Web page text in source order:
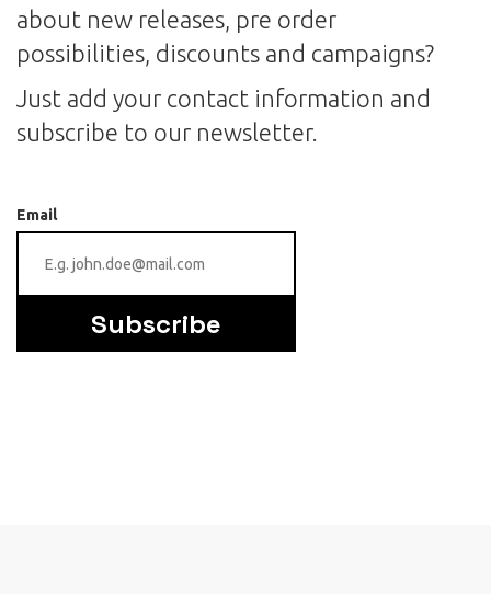
about new releases, pre order
possibilities, discounts and campaigns?
Just add your contact information and
subscribe to our newsletter.
Email
Subscribe